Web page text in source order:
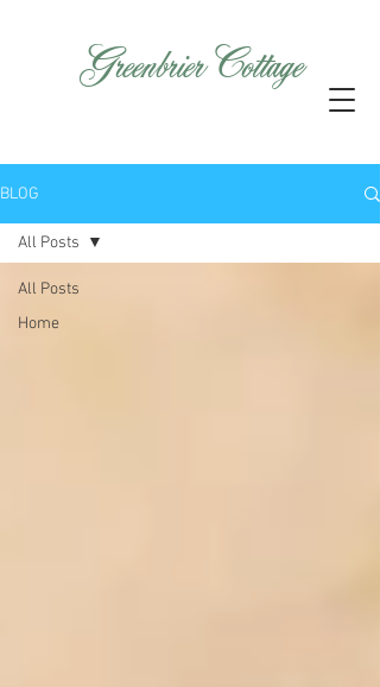
GreenbrierCottage
BLOG
All Posts
Home
All Posts